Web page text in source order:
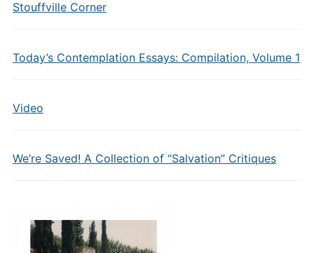
Stouffville Corner
Today’s Contemplation Essays: Compilation, Volume 1
Video
We’re Saved! A Collection of “Salvation” Critiques